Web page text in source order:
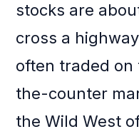
stocks are
cross a
often traded on
the-counter
the Wild West